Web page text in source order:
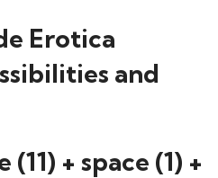
Erotica
and
+ space (1) +